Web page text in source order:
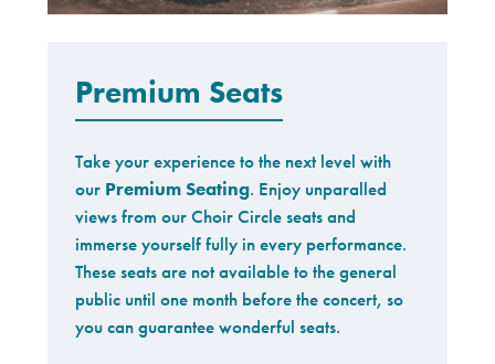
Premium Seats
Take your experience to the next level with
our Premium Seating. Enjoy unparalled
views from our Choir Circle seats and
immerse yourself fully in every performance.
These seats are not available to the general
public until one month before the concert, so
you can guarantee wonderful seats.